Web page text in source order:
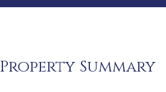
Property Summary